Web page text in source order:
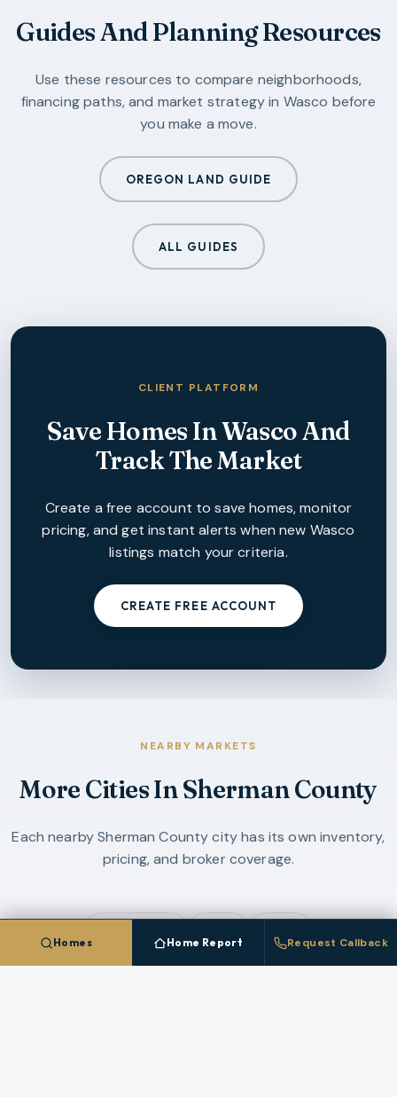
Guides And Planning Resources
Use these resources to compare neighborhoods,
financing paths, and market strategy in Wasco before
you make a move.
OREGON LAND GUIDE
ALL GUIDES
CLIENT PLATFORM
Save Homes InWascoAnd
Track The Market
Create a free account to save homes, monitor
pricing, and get instant alerts when new Wasco
listings match your criteria.
CREATE FREE ACCOUNT
NEARBY MARKETS
More Cities InSherman County
Each nearbySherman Countycity has its own inventory,
pricing, and broker coverage.
Homes Home Report Request Callback